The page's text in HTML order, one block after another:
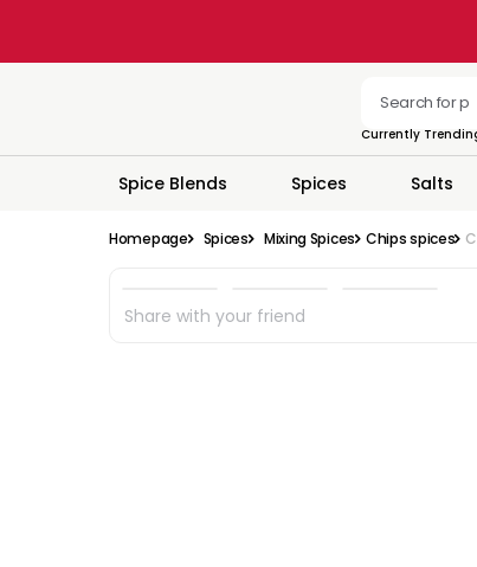
Currently
Spice Blends Spices Salts
Homepage Spices Mixing Spices Chips spices
Share with your friend